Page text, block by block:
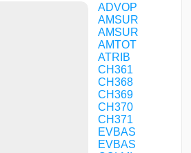
ADVOP
AMSUR
AMSUR
AMTOT
ATRIB
CH361
CH368
CH369
CH370
CH371
EVBAS
EVBAS